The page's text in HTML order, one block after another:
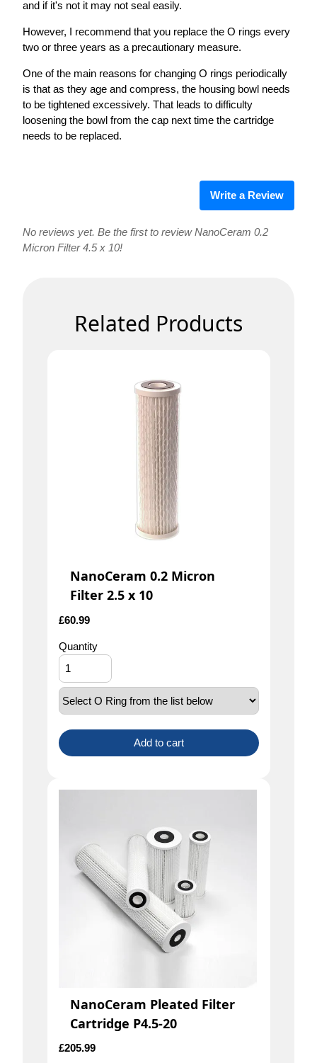
and if it's not it may not seal easily.
However, I recommend that you replace the O rings every
two or three years as a precautionary measure.
One of the main reasons for changing O rings periodically
is that as they age and compress, the housing bowl needs
to be tightened excessively. That leads to difficulty
loosening the bowl from the cap next time the cartridge
needs to be replaced.
Write a Review
No reviews yet. Be the first to review NanoCeram 0.2
Micron Filter 4.5 x 10!
Related Products
NanoCeram 0.2 Micron
Filter 2.5 x 10
£60.99
Quantity
Add to cart
NanoCeram Pleated Filter
Cartridge P4.5-20
£205.99